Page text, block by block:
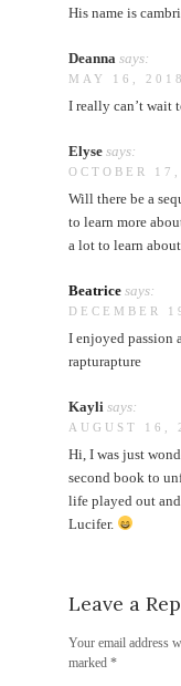
His name is
Deanna says:
MAY 16,
I really can’t wait
Elyse says:
OCTOBER
Will there be a
to learn more
a lot to learn
Beatrice says:
DECEMBER
I enjoyed passion
rapturapture
Kayli says:
AUGUST 16,
Hi, I was just
second book to
life played out
Lucifer.
Leave a
Your email address
marked*